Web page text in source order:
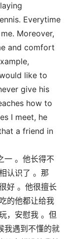
Everytime
Moreover,
and comfort
like to
give his
how to
I meet, he
a friend in
一 。他长得不
认识了 。那
好 。他很擅长
的他都让给我
，安慰我 。但
我遇到不懂的就